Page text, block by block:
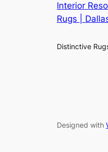
Interior
Rugs |
Distinctive
Designed with